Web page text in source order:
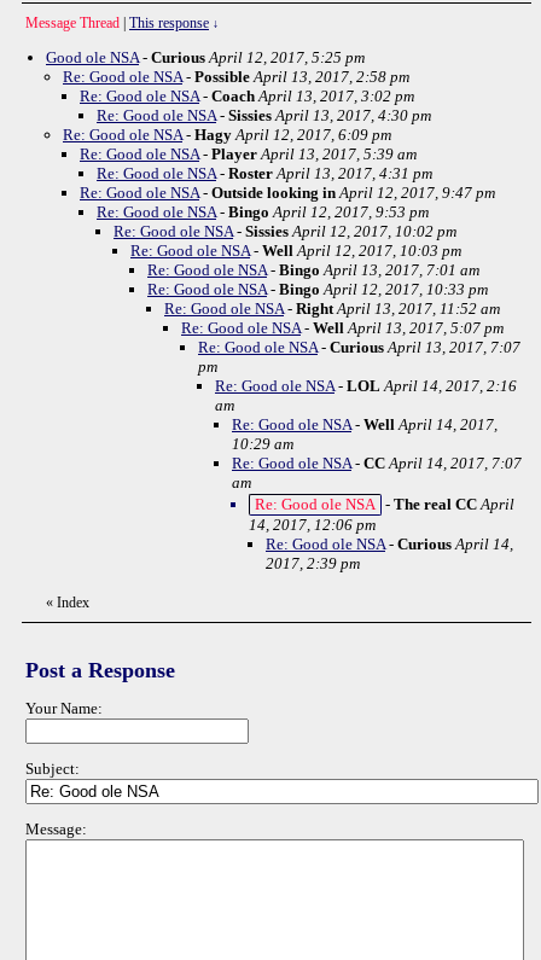
Message Thread This response ↓
Good ole NSA- Curious April 12, 2017, 5:25 pm
Re: Good ole NSA- Possible April 13, 2017, 2:58 pm
Re: Good ole NSA- Coach April 13, 2017, 3:02 pm
Re: Good ole NSA- Sissies April 13, 2017, 4:30 pm
Re: Good ole NSA- Hagy April 12, 2017, 6:09 pm
Re: Good ole NSA- Player April 13, 2017, 5:39 am
Re: Good ole NSA- RosterApril 13, 2017, 4:31 pm
Re: Good ole NSA- Outside looking in April 12, 2017, 9:47 pm
Re: Good ole NSA- Bingo April 12, 2017, 9:53 pm
Re: Good ole NSA- Sissies April 12, 2017, 10:02 pm
Re: Good ole NSA- Well April 12, 2017, 10:03 pm
Re: Good ole NSA- Bingo April 13, 2017, 7:01 am
Re: Good ole NSA- Bingo April 12, 2017, 10:33 pm
Re: Good ole NSA- Right April 13, 2017, 11:52 am
Re: Good ole NSA- Well April 13, 2017, 5:07 pm
Re: Good ole NSA- Curious April 13, 2017, 7:07
pm
Re: Good ole NSA- LOL April 14, 2017, 2:16
am
Re: Good ole NSA- Well April 14, 2017,
10:29 am
Re: Good ole NSA- CC April 14, 2017, 7:07
am
Re: Good ole NSA - The real CC April
14, 2017, 12:06 pm
Re: Good ole NSA- Curious April 14,
2017, 2:39 pm
« Index
Post a Response
Your Name:
Subject:
Message: